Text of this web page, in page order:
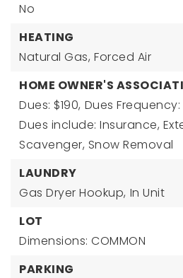
No
HEATING
Natural Gas, Forced Air
HOME OWNER'S
Dues: $190, Dues
Dues include: Insurance,
Scavenger, Snow Removal
LAUNDRY
Gas Dryer Hookup, In Unit
LOT
Dimensions: COMMON
PARKING